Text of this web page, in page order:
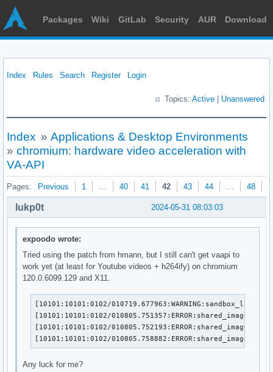
Packages Wiki GitLab Security AUR Download
Index Rules Search Register Login
Topics: Active Unanswered
Index » Applications & Desktop Environments
» chromium: hardware video acceleration with
VA-API
Pages: Previous 1 … 40 41 42 43 44 … 48
2024-05-31 08:03:03
lukp0t
expoodo wrote:
Tried using the patch from hmann, but I still can't get vaapi to
work yet (at least for Youtube videos + h264ify) on chromium
120.0.6099.129 and X11.
[10101:10101:0102/
[10101:10101:0102/
[10101:10101:0102/
[10101:10101:0102/
Any luck for me?